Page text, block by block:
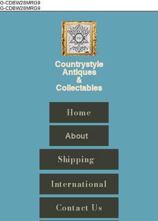
G-CDBW28MRG9
G-CDBW28MRG9
Countrystyle
Antiques
&
Collectables
Home
About
Shipping
International
Contact Us